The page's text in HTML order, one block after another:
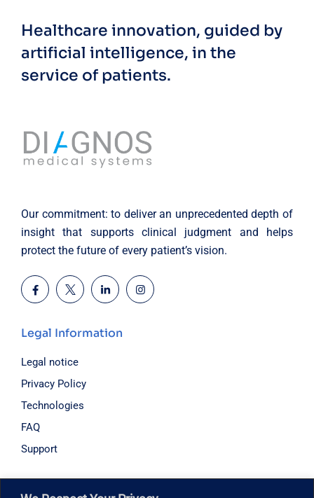
Healthcare innovation, guided by
artificial intelligence, in the
service of patients.
Our commitment: to deliver an unprecedented depth of
insight that supports clinical judgment and helps
protect the future of every patient’s vision.
Legal Information
Legal notice
Privacy Policy
Technologies
FAQ
Support